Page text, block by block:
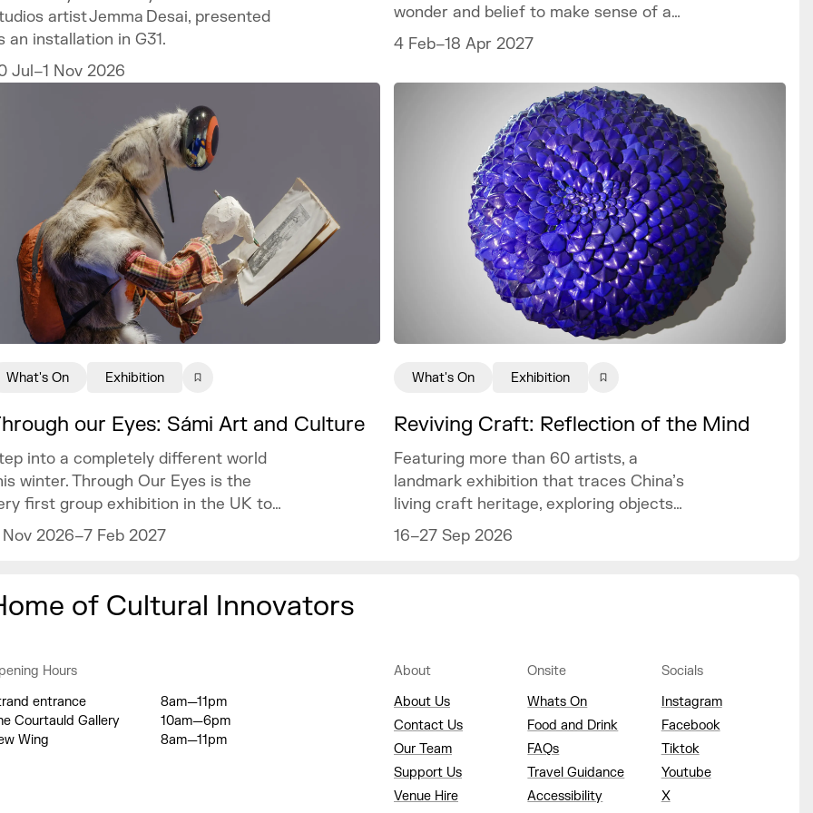
artist Jemma Desai, presented
an installation in G31.
Jul–1 Nov 2026
wonder and belief to make sense of a
world we can never fully explain.
4 Feb–18 Apr 2027
our Eyes: Sámi Art and Culture
into a completely different world
winter. Through Our Eyes is the
first group exhibition in the UK to
the vibrant art and culture of
2026–7 Feb 2027
What's On Exhibition
Reviving Craft: Reflection of the Mind
Featuring more than 60 artists, a
landmark exhibition that traces China’s
living craft heritage, exploring objects
of art and design as mirrors of the
16–27 Sep 2026
What's On Exhibition
of Cultural Innovators
Hours
entrance
8am—11pm
Courtauld Gallery
10am—6pm
Wing
8am—11pm
About
About Us
Contact Us
Our Team
Support Us
Venue Hire
Onsite
Whats On
Food and Drink
FAQs
Travel Guidance
Accessibility
Socials
Instagram
Facebook
Tiktok
Youtube
X